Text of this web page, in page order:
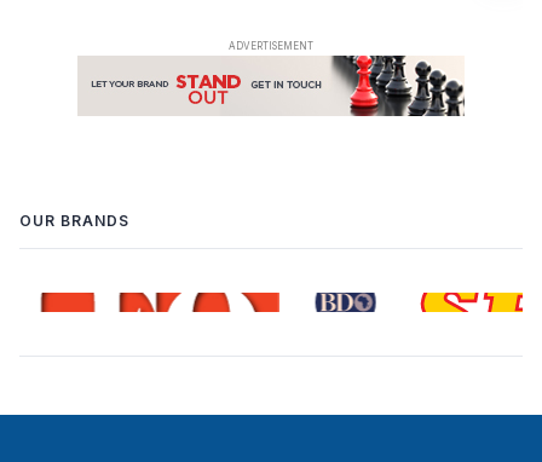
OUR BRANDS